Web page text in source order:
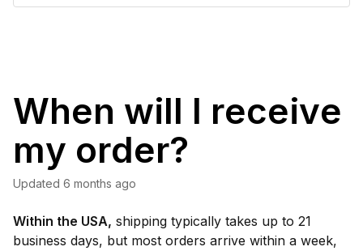
When will I receive
my order?
Updated 6 months ago
Within the USA, shipping typically takes up to 21
business days, but most orders arrive within a week,